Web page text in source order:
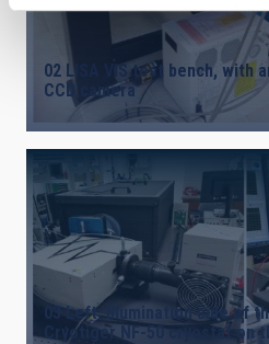
02 LISA VIS test bench, with
CCD camera
03 Left: Illumination side of
Cryotiger NF-50 cryostat on